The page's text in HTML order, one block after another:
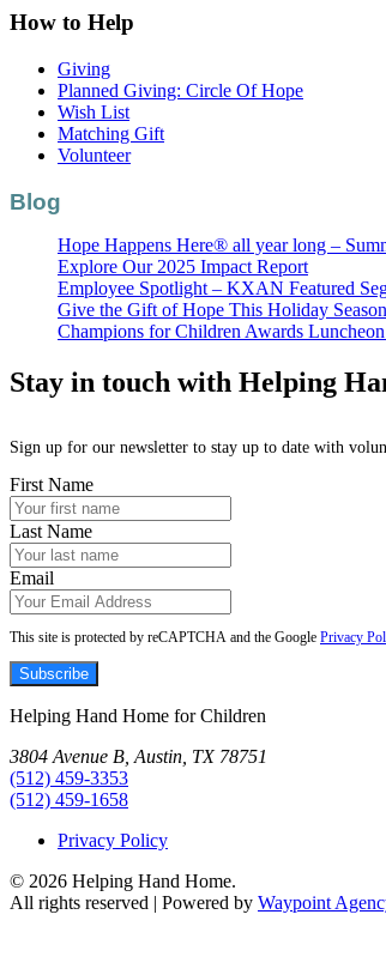
How to Help
Giving
Planned Giving: Circle Of Hope
Wish List
Matching Gift
Volunteer
Blog
Hope Happens Here® all year long –
Explore Our 2025 Impact Report
Employee Spotlight – KXAN Featured
Give the Gift of Hope This Holiday Season
Champions for Children Awards
Stay in touch with Helping
Sign up for our newsletter to stay up to date with
First Name
Last Name
Email
This site is protected by reCAPTCHA and the Google Privacy
Subscribe
Helping Hand Home for Children
3804 Avenue B, Austin, TX 78751
(512) 459-3353
(512) 459-1658
Privacy Policy
© 2026 Helping Hand Home.
All rights reserved | Powered by Waypoint